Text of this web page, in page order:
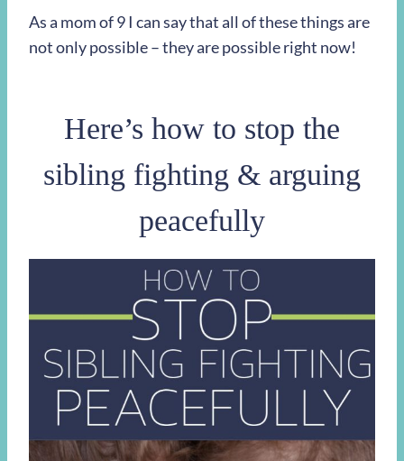
As a mom of 9 I can say that all of these things are
not only possible – they are possible right now!
Here’s how to stop the
sibling fighting & arguing
peacefully